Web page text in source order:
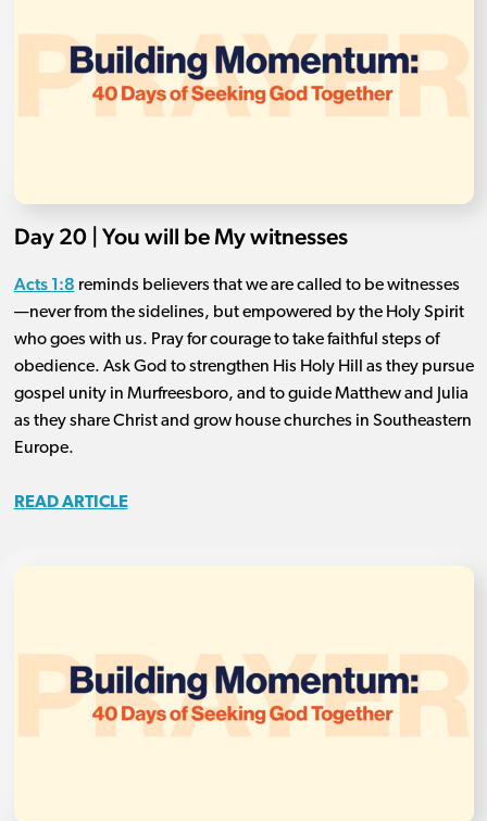
Day 20 | You will be My witnesses
Acts 1:8 reminds believers that we are called to be witnesses
—never from the sidelines, but empowered by the Holy Spirit
who goes with us. Pray for courage to take faithful steps of
obedience. Ask God to strengthen His Holy Hill as they pursue
gospel unity in Murfreesboro, and to guide Matthew and Julia
as they share Christ and grow house churches in Southeastern
Europe.
READ ARTICLE